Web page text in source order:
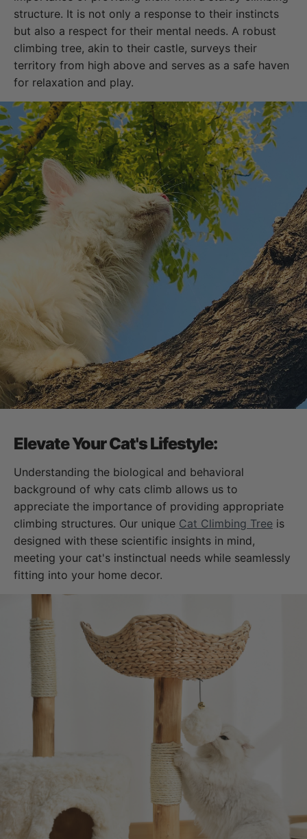
structure. It is not only a response to their instincts
but also a respect for their mental needs. A robust
climbing tree, akin to their castle, surveys their
territory from high above and serves as a safe haven
for relaxation and play.
Elevate Your Cat's Lifestyle:
Understanding the biological and behavioral
background of why cats climb allows us to
appreciate the importance of providing appropriate
climbing structures. Our unique Cat Climbing Tree is
designed with these scientific insights in mind,
meeting your cat's instinctual needs while seamlessly
fitting into your home decor.